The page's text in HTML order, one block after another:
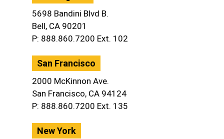
5698 Bandini Blvd B.
Bell, CA 90201
P: 888.860.7200 Ext. 102
San Francisco
2000 McKinnon Ave.
San Francisco, CA 94124
P: 888.860.7200 Ext. 135
New York